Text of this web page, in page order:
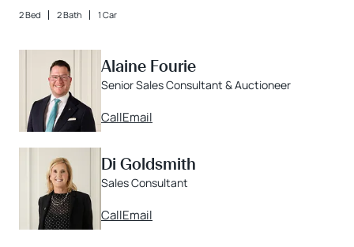
2 Bed 2 Bath 1 Car
Alaine Fourie
Senior Sales Consultant & Auctioneer
CallEmail
Di Goldsmith
Sales Consultant
CallEmail